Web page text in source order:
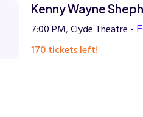
Kenny Wayne
7:00 PM, Clyde Theatre -
170 tickets left!